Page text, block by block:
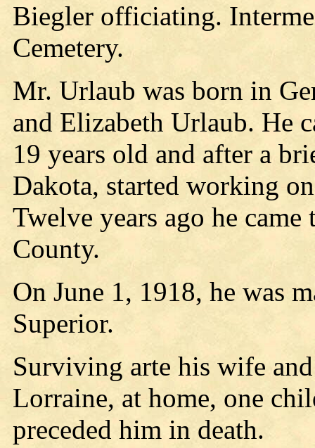
Biegler officiating.
Cemetery.
Mr. Urlaub was born in
and Elizabeth Urlaub. He
19 years old and after a
Dakota, started working
Twelve years ago he
County.
On June 1, 1918, he was
Superior.
Surviving arte his wife
Lorraine, at home, one
preceded him in death.